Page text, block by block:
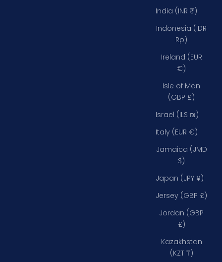
India (INR ₹)
Indonesia (IDR
Rp)
Ireland (EUR
€)
Isle of Man
(GBP £)
Israel (ILS ₪)
Italy (EUR €)
Jamaica (JMD
$)
Japan (JPY ¥)
Jersey (GBP £)
Jordan (GBP
£)
Kazakhstan
(KZT ₸)